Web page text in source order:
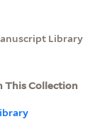
Library
This Collection